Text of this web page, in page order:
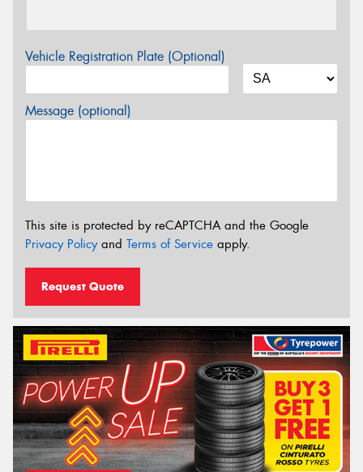
Vehicle Registration Plate (Optional)
Message (optional)
This site is protected by reCAPTCHA and the Google
Privacy Policyand Terms of Service apply.
Request Quote